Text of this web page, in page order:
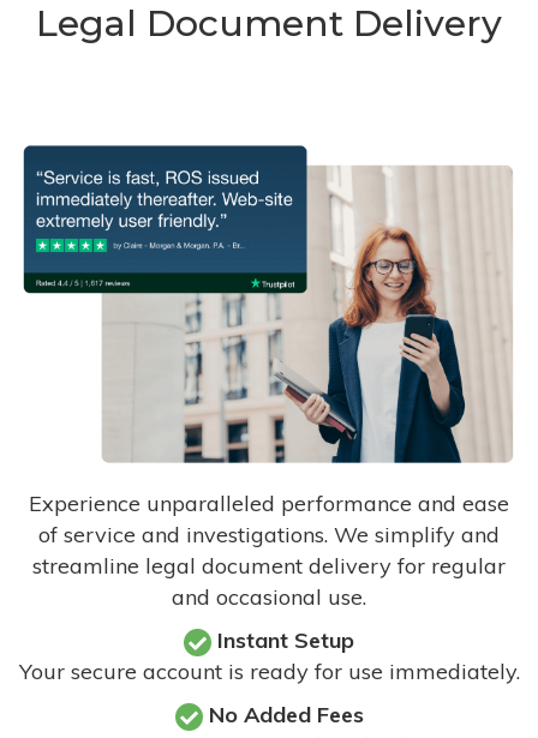
Legal Document Delivery
Experience unparalleled performance and ease
of service and investigations. We simplify and
streamline legal document delivery for regular
and occasional use.
Instant Setup
Your secure account is ready for use immediately.
No Added Fees